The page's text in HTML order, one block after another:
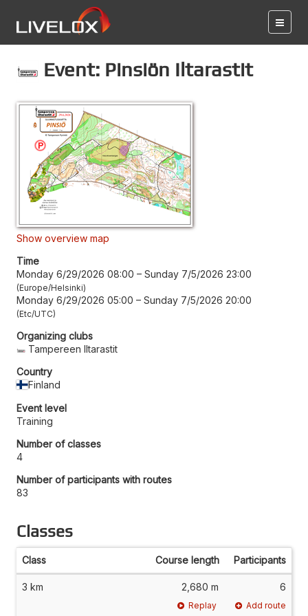
Event: Pinsiön Iltarastit
Show overview map
Time
Monday 6/29/2026 08:00 – Sunday 7/5/2026 23:00
Europe/Helsinki
Monday 6/29/2026 05:00 – Sunday 7/5/2026 20:00
Etc/UTC
Organizing clubs
Tampereen Iltarastit
Country
Finland
Event level
Training
Number of classes
4
Number of participants with routes
83
Classes
Class Course length Participants
3 km 2,680 m 6
Replay Add route